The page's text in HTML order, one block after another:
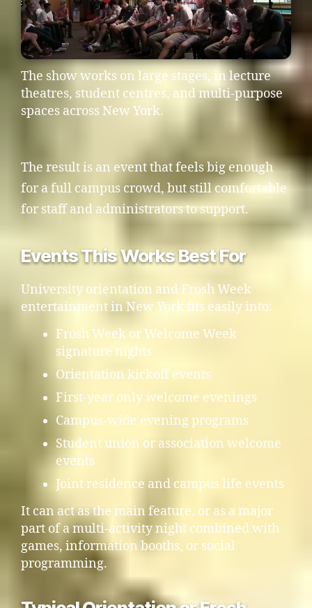
The show works on large stages, in lecture
theatres, student centres, and multi-purpose
spaces across New York.
The result is an event that feels big enough
for a full campus crowd, but still comfortable
for staff and administrators to support.
Events This Works Best For
University orientation and Frosh Week
entertainment in New York fits easily into:
Frosh Week or Welcome Week
signature nights
Orientation kickoff events
First-year only welcome evenings
Campus-wide evening programs
Student union or association welcome
events
Joint residence and campus life events
It can act as the main feature, or as a major
part of a multi-activity night combined with
games, information booths, or social
programming.